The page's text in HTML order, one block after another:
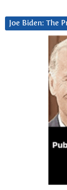
Joe Biden: The